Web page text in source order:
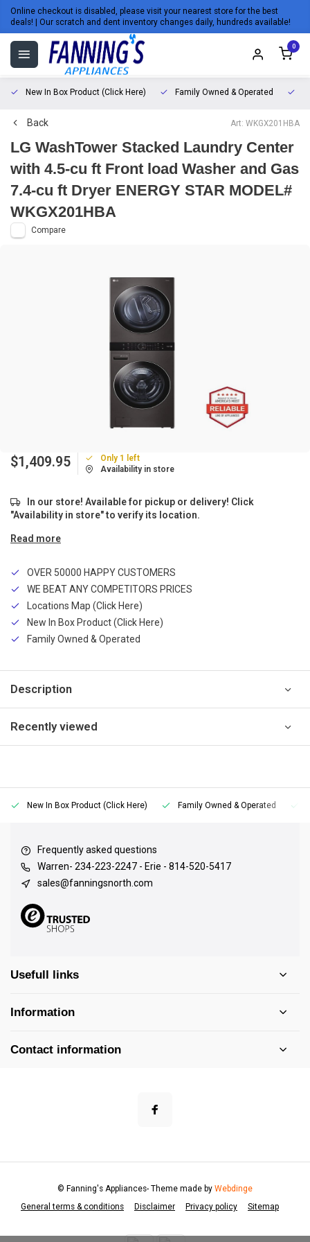
Online checkout is disabled, please visit your nearest store for the best
deals! | Our scratch and dent inventory changes daily, hundreds available!
0
New In Box Product (Click Here) Family Owned & Operated
Back Art: WKGX201HBA
LG WashTower Stacked Laundry Center
with 4.5-cu ft Front load Washer and Gas
7.4-cu ft Dryer ENERGY STAR MODEL#
WKGX201HBA
Compare
$1,409.95
Only 1 left
Availability in store
In our store! Available for pickup or delivery! Click
"Availability in store" to verify its location.
Read more
OVER 50000 HAPPY CUSTOMERS
WE BEAT ANY COMPETITORS PRICES
Locations Map (Click Here)
New In Box Product (Click Here)
Family Owned & Operated
Description
Recently viewed
New In Box Product (Click Here) Family Owned & Operated
Frequently asked questions
Warren- 234-223-2247 - Erie - 814-520-5417
sales@fanningsnorth.com
Usefull links
Information
Contact information
General terms & conditions Disclaimer Privacy policy Sitemap
© Fanning's Appliances- Theme made by Webdinge